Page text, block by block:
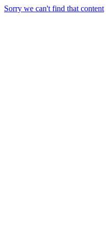
Sorry we can't find that content